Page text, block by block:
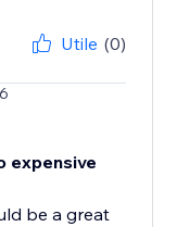
Utile (0)
expensive
be a great